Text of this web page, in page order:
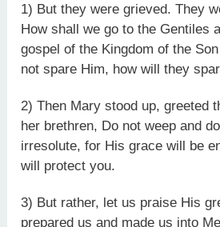
1) But they were grieved. They
How shall we go to the Gentiles
gospel of the Kingdom of the
not spare Him, how will they
2) Then Mary stood up, greeted
her brethren, Do not weep and
irresolute, for His grace will be
will protect you.
3) But rather, let us praise His
prepared us and made us into